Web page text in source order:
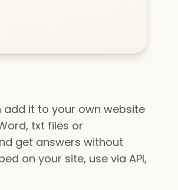
it to your own website
txt files or
get answers without
on your site, use via API,